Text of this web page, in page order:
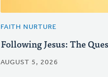
FAITH NURTURE
Following Jesus: The
AUGUST 5, 2026